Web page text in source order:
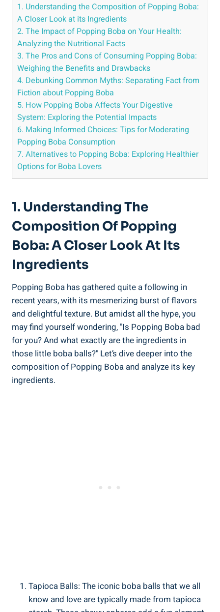
1. Understanding the Composition of Popping Boba:
A Closer Look at its Ingredients
2. The​ Impact of Popping Boba on ‍Your Health:
Analyzing the Nutritional⁤ Facts
3. The Pros⁢ and Cons of Consuming Popping Boba:
Weighing the Benefits and Drawbacks
4. Debunking Common Myths: Separating Fact from⁢
Fiction about Popping Boba
5. How ​Popping ⁣Boba⁤ Affects ⁢Your⁣ Digestive
System:​ Exploring the Potential Impacts
6. Making Informed Choices: Tips for Moderating
Popping Boba Consumption
7.⁣ Alternatives⁣ to Popping⁤ Boba: Exploring Healthier ​
Options for Boba Lovers
1. Understanding The
Composition Of Popping
Boba: A Closer Look At Its
Ingredients
Popping Boba has gathered quite a following in
‌recent years, with its mesmerizing burst of flavors
and⁣ delightful texture. But amidst ‌all the hype, you
may find yourself wondering, "Is Popping Boba bad
for you? And what exactly are the ingredients in
those little boba balls?" Let’s dive deeper⁣ into the
composition​ of ⁣Popping Boba and analyze its key
‌ingredients.
Tapioca ​Balls:‍ The iconic boba balls that we all
know‍ and love ‌are ⁣typically made from tapioca